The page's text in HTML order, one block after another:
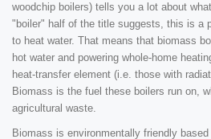
woodchip boilers) tells you a lot about
"boiler" half of the title suggests, this is a
to heat water. That means that biomass
hot water and powering whole-home
heat-transfer element (i.e. those with
Biomass is the fuel these boilers run on,
agricultural waste.
Biomass is environmentally friendly